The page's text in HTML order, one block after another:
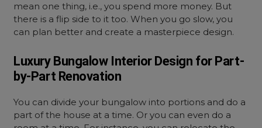
mean one thing, i.e., you spend more money. But
there is a flip side to it too. When you go slow, you
can plan better and create a masterpiece design.
Luxury Bungalow Interior Design for Part-
by-Part Renovation
You can divide your bungalow into portions and do a
part of the house at a time. Or you can even do a